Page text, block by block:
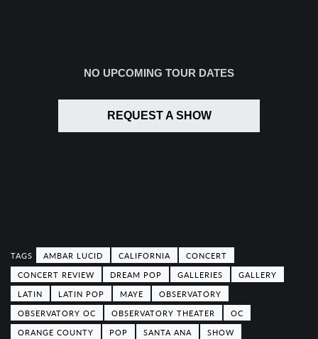
NO UPCOMING TOUR DATES
REQUEST A SHOW
AMBAR LUCID CALIFORNIA
CONCERT
CONCERT REVIEW
DREAM POP GALLERIES
GALLERY
LATIN
LATIN POP MAYE
OBSERVATORY
OBSERVATORY OC
OBSERVATORY THEATER
OC
ORANGE COUNTY
POP SANTA ANA
SHOW